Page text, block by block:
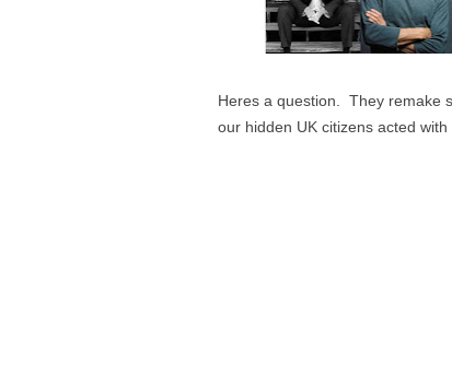
Heres a question. They remake
our hidden UK citizens acted